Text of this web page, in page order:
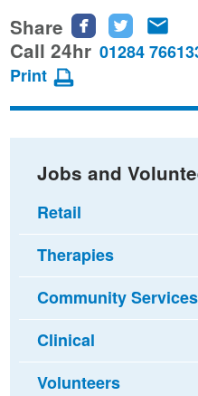
Share
Share
this
Facebook
Share
this
Twitter
this
Call 24hr 01284
Print
Jobs and
Retail
Therapies
Community Services
Clinical
Volunteers